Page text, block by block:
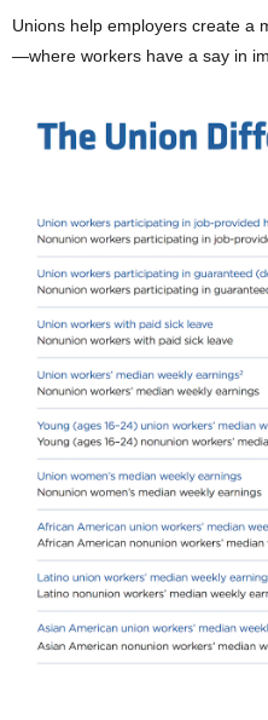
Unions help employers create a
—where workers have a say in